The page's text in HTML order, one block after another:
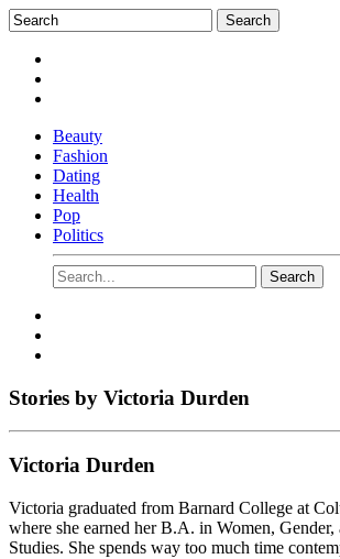
Beauty
Fashion
Dating
Health
Pop
Politics
Stories by Victoria Durden
Victoria Durden
Victoria graduated from Barnard College at
where she earned her B.A. in Women,
Studies. She spends way too much time